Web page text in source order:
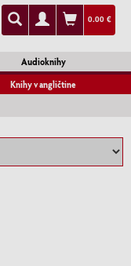
0.00 €
Audioknihy
Knihy v angličtine